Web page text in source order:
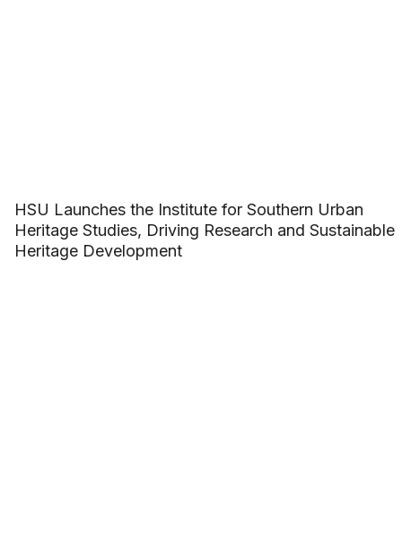
HSU Launches the Institute for Southern Urban
Heritage Studies, Driving Research and Sustainable
Heritage Development